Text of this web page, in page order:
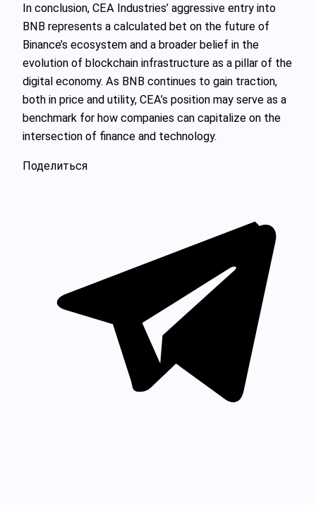
In conclusion, CEA Industries’ aggressive entry into
BNB represents a calculated bet on the future of
Binance’s ecosystem and a broader belief in the
evolution of blockchain infrastructure as a pillar of the
digital economy. As BNB continues to gain traction,
both in price and utility, CEA’s position may serve as a
benchmark for how companies can capitalize on the
intersection of finance and technology.
Поделиться